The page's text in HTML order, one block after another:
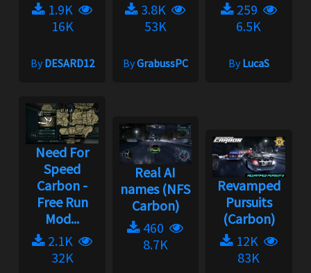
1.9K
16K
ByDESARD12
3.8K
53K
ByGrabussPC
259
6.5K
ByLucaS
Need For
Speed
Carbon -
Free Run
Mod...
2.1K
32K
Real AI
names (NFS
Carbon)
460
8.7K
Revamped
Pursuits
(Carbon)
12K
83K